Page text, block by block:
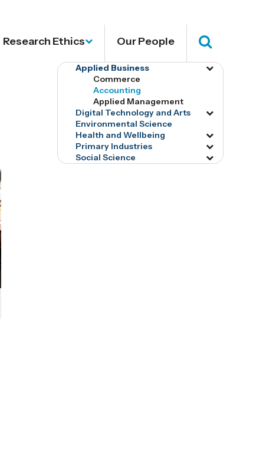
Research Ethics Our People Search
Applied Business
Toggle
Commerce
Accounting
Applied Management
Digital Technology and Arts
Toggle
menu
tog16620
Environmental Science
Health and Wellbeing
Toggle
menu
tog16720
Primary Industries
Toggle
menu
Social Science
Toggle